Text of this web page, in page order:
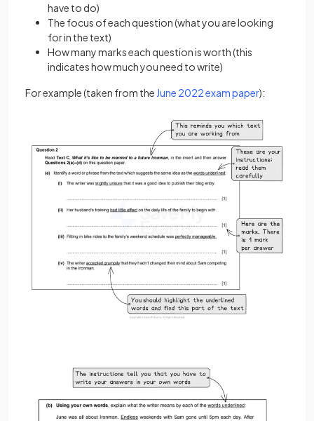
have to do)
The focus of each question (what you are looking
for in the text)
How many marks each question is worth (this
indicates how much you need to write)
For example (taken from the June 2022 exam paper):